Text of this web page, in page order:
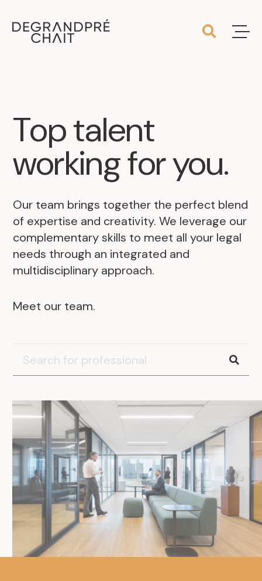
Toptalent
workingforyou.
Our team brings together the perfect blend
of expertise and creativity. We leverage our
complementary skills to meet all your legal
needs through an integrated and
multidisciplinary approach.
Meet our team.